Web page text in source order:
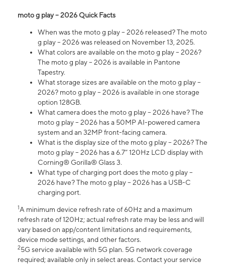
moto g play – 2026 Quick Facts
When was the moto g play – 2026 released? The moto
g play – 2026 was released on November 13, 2025.
What colors are available on the moto g play – 2026?
The moto g play – 2026 is available in Pantone
Tapestry.
What storage sizes are available on the moto g play –
2026? moto g play – 2026 is available in one storage
option 128GB.
What camera does the moto g play – 2026 have? The
moto g play – 2026 has a 50MP AI-powered camera
system and an 32MP front-facing camera.
What is the display size of the moto g play – 2026? The
moto g play – 2026 has a 6.7” 120Hz LCD display with
Corning® Gorilla® Glass 3.
What type of charging port does the moto g play –
2026 have? The moto g play – 2026 has a USB-C
charging port.
1A minimum device refresh rate of 60Hz and a maximum
refresh rate of 120Hz; actual refresh rate may be less and will
vary based on app/content limitations and requirements,
device mode settings, and other factors.
25G service available with 5G plan. 5G network coverage
required; available only in select areas. Contact your service